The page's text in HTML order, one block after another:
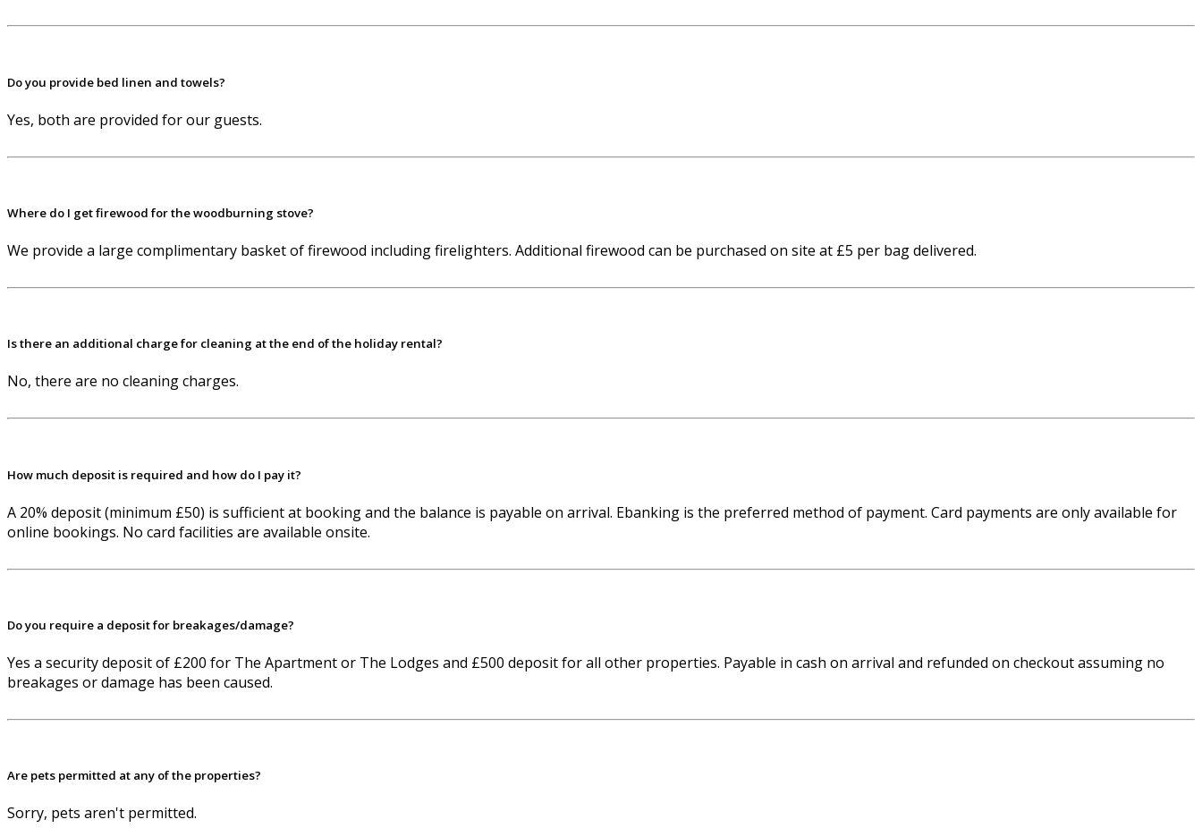
Do you provide bed linen and towels?
Yes, both are provided for our guests.
Where do I get firewood for the woodburning stove?
We provide a large complimentary basket of firewood including firelighters. Additional firewood can be purchased on site at £5 per bag delivered.
Is there an additional charge for cleaning at the end of the holiday rental?
No, there are no cleaning charges.
How much deposit is required and how do I pay it?
A 20% deposit (minimum £50) is sufficient at booking and the balance is payable on arrival. Ebanking is the preferred method of payment. Card payments are only available for
online bookings. No card facilities are available onsite.
Do you require a deposit for breakages/damage?
Yes a security deposit of £200 for The Apartment or The Lodges and £500 deposit for all other properties. Payable in cash on arrival and refunded on checkout assuming no
breakages or damage has been caused.
Are pets permitted at any of the properties?
Sorry, pets aren't permitted.